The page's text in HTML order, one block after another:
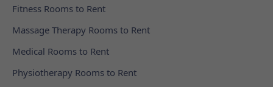
Fitness Rooms to Rent
Massage Therapy Rooms to Rent
Medical Rooms to Rent
Physiotherapy Rooms to Rent